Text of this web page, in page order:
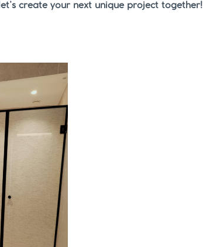
let’s create your next unique project together!